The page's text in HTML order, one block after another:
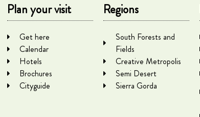
Plan your visit
Get here
Calendar
Hotels
Brochures
Cityguide
Regions
South Forests and
Fields
Creative Metropolis
Semi Desert
Sierra Gorda